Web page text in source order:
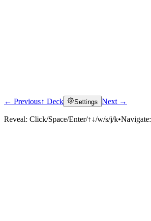
← Previous↑ Deck Settings Next →
Reveal: Click/Space/Enter/↑↓/w/s/j/k•Navigate: